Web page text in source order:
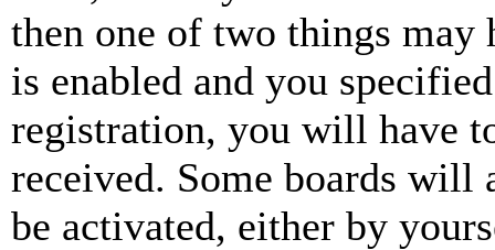
then one of two things may
is enabled and you
registration, you will have
received. Some boards will
be activated, either by